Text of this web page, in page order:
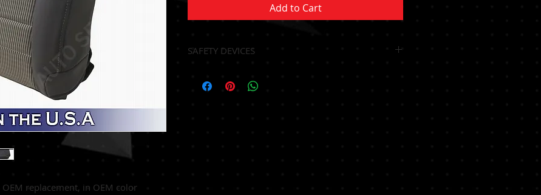
OEM replacement, in OEM color
Add to Cart
SAFETY DEVICES
*** HEATING ELEMENT NOT INCLUDED MUST BE